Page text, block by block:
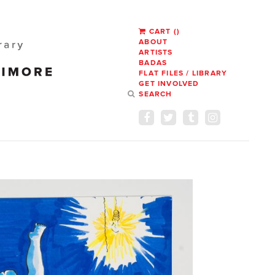
CART ()
ABOUT
ARTISTS
BADAS
FLAT FILES / LIBRARY
GET INVOLVED
SEARCH